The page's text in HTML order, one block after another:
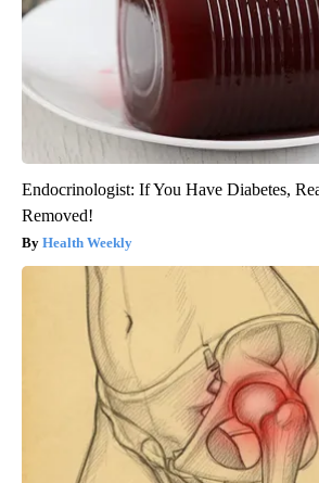
Endocrinologist: If You Have Diabetes,
Removed!
Health Weekly